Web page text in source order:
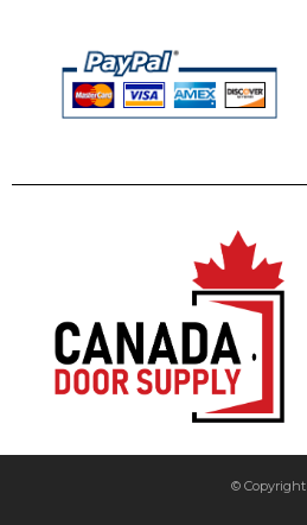
© Copyright